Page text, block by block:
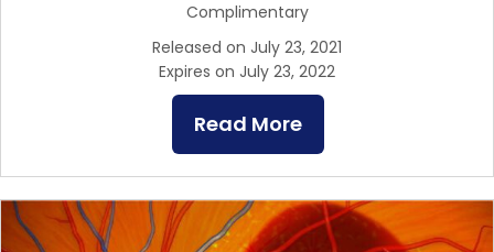
Complimentary
Released on July 23, 2021
Expires on July 23, 2022
Read More